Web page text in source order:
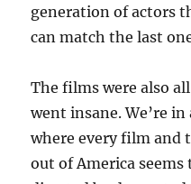
generation of actors
can match the last
The films were also
went insane. We’re
where every film and
out of America